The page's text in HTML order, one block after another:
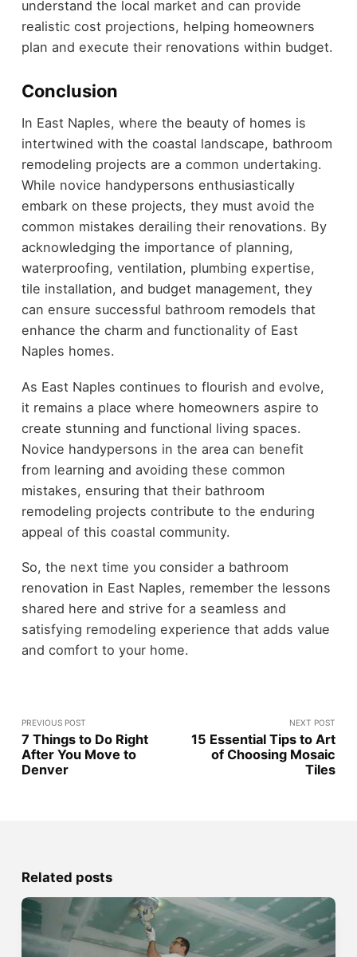
understand the local market and can provide
realistic cost projections, helping homeowners
plan and execute their renovations within budget.
Conclusion
In East Naples, where the beauty of homes is
intertwined with the coastal landscape, bathroom
remodeling projects are a common undertaking.
While novice handypersons enthusiastically
embark on these projects, they must avoid the
common mistakes derailing their renovations. By
acknowledging the importance of planning,
waterproofing, ventilation, plumbing expertise,
tile installation, and budget management, they
can ensure successful bathroom remodels that
enhance the charm and functionality of East
Naples homes.
As East Naples continues to flourish and evolve,
it remains a place where homeowners aspire to
create stunning and functional living spaces.
Novice handypersons in the area can benefit
from learning and avoiding these common
mistakes, ensuring that their bathroom
remodeling projects contribute to the enduring
appeal of this coastal community.
So, the next time you consider a bathroom
renovation in East Naples, remember the lessons
shared here and strive for a seamless and
satisfying remodeling experience that adds value
and comfort to your home.
PREVIOUS POST
7 Things to Do Right
After You Move to
Denver
NEXT POST
15 Essential Tips to Art
of Choosing Mosaic
Tiles
Related posts